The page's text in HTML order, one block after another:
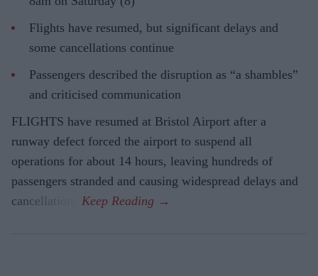
Flights have resumed, but significant delays and
some cancellations continue
Passengers described the disruption as “a shambles”
and criticised communication
FLIGHTS have resumed at Bristol Airport after a
runway defect forced the airport to suspend all
operations for about 14 hours, leaving hundreds of
passengers stranded and causing widespread delays and
cancellations.